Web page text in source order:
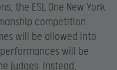
the ESL One New York
competition.
will be allowed into
will be
judges. Instead,